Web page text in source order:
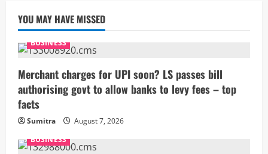
YOU MAY HAVE MISSED
BUSINESS
Merchant charges for UPI soon? LS passes bill
authorising govt to allow banks to levy fees – top
facts
Sumitra
August 7, 2026
BUSINESS